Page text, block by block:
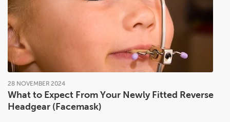
What to Expect From Your Newly Fitted Reverse
Headgear (Facemask)
28 NOVEMBER 2024